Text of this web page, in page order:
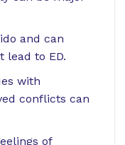
and can
lead to ED.
with
conflicts can
of